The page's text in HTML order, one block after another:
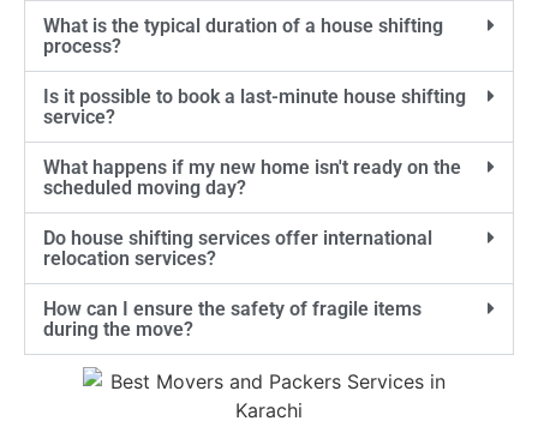
What is the typical duration of a house shifting
process?
Is it possible to book a last-minute house shifting
service?
What happens if my new home isn't ready on the
scheduled moving day?
Do house shifting services offer international
relocation services?
How can I ensure the safety of fragile items
during the move?